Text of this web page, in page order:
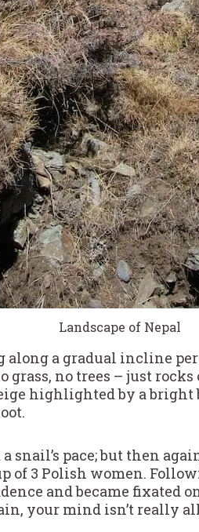
Landscape of Nepal
a gradual incline
no trees – just
highlighted by a bright
snail’s pace; but then
of 3 Polish women.
and became fixated
your mind isn’t really